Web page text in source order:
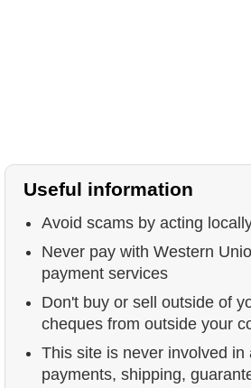
Useful information
Avoid scams by acting
Never pay with Western
payment services
Don't buy or sell outside of
cheques from outside your
This site is never involved
payments, shipping,